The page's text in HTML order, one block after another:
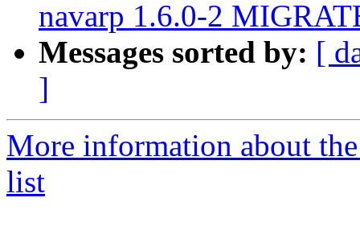
navarp 1.6.0-2
Messages sorted by: [
]
More information about
list